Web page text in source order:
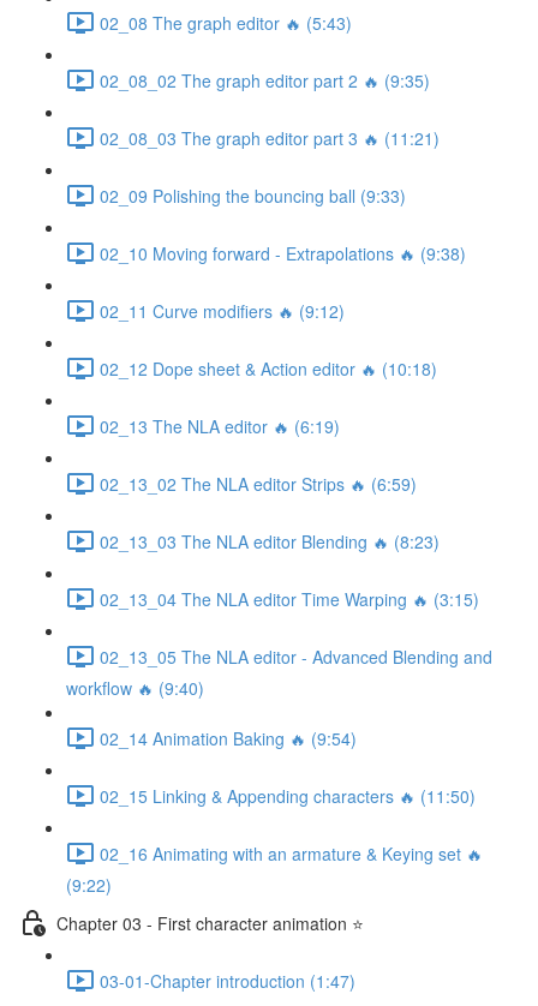
02_08 The graph editor 🔥 (5:43)
02_08_02 The graph editor part 2 🔥 (9:35)
02_08_03 The graph editor part 3 🔥 (11:21)
02_09 Polishing the bouncing ball (9:33)
02_10 Moving forward - Extrapolations 🔥 (9:38)
02_11 Curve modifiers 🔥 (9:12)
02_12 Dope sheet & Action editor 🔥 (10:18)
02_13 The NLA editor 🔥 (6:19)
02_13_02 The NLA editor Strips 🔥 (6:59)
02_13_03 The NLA editor Blending 🔥 (8:23)
02_13_04 The NLA editor Time Warping 🔥 (3:15)
02_13_05 The NLA editor - Advanced Blending and
workflow 🔥 (9:40)
02_14 Animation Baking 🔥 (9:54)
02_15 Linking & Appending characters 🔥 (11:50)
02_16 Animating with an armature & Keying set 🔥
(9:22)
Chapter 03 - First character animation ⭐
03-01-Chapter introduction (1:47)